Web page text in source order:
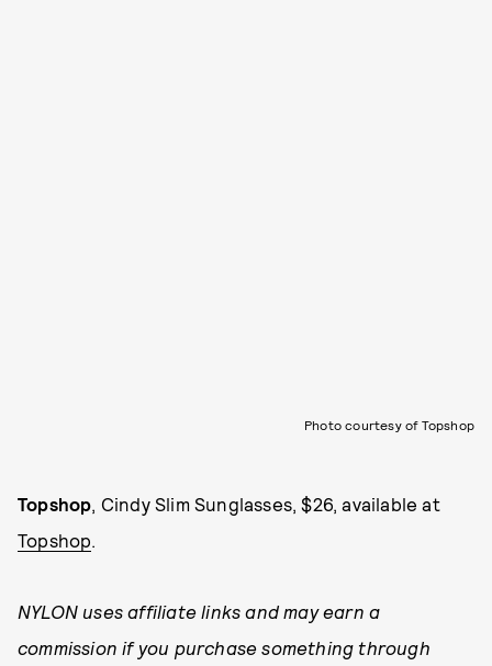
Photo courtesy of Topshop
Topshop, Cindy Slim Sunglasses, $26, available at
Topshop.
NYLON uses affiliate links and may earn a
commission if you purchase something through